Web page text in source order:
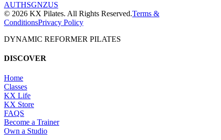
AUTHSGNZUS
© 2026 KX Pilates. All Rights Reserved.Terms &
ConditionsPrivacy Policy
DYNAMIC REFORMER PILATES
DISCOVER
Home
Classes
KX Life
KX Store
FAQS
Become a Trainer
Own a Studio